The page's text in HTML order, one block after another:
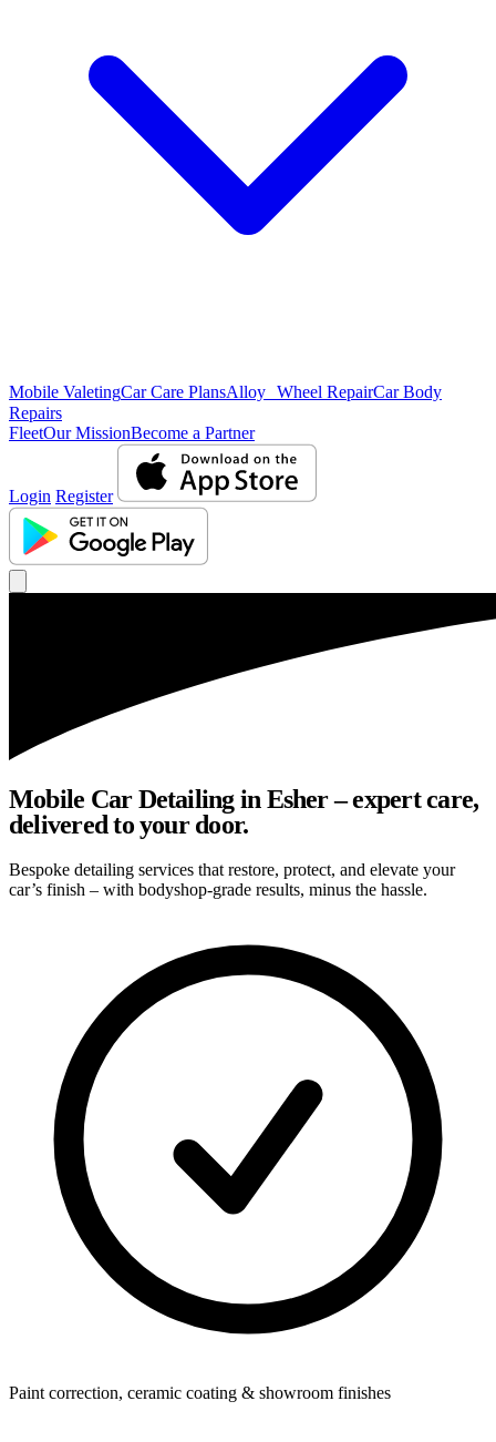
Mobile ValetingCar Care PlansAlloy Wheel RepairCar Body
Repairs
FleetOur MissionBecome a Partner
Login Register
Mobile Car Detailing in Esher – expert care,
delivered to your door.
Bespoke detailing services that restore, protect, and elevate your
car’s finish – with bodyshop-grade results, minus the hassle.
Paint correction, ceramic coating & showroom finishes